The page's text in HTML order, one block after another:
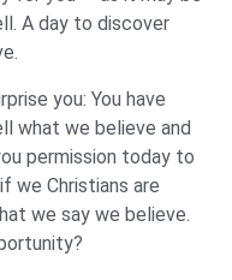
A day to discover
you: You have
what we believe and
permission today to
we Christians are
we say we believe.